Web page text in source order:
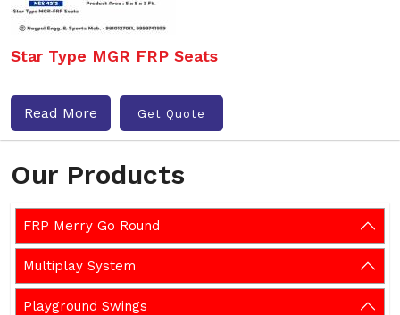
Our Products
FRP Merry Go Round
Multiplay System
Playground Swings
Star Type MGR FRP Seats
Read More Get Quote